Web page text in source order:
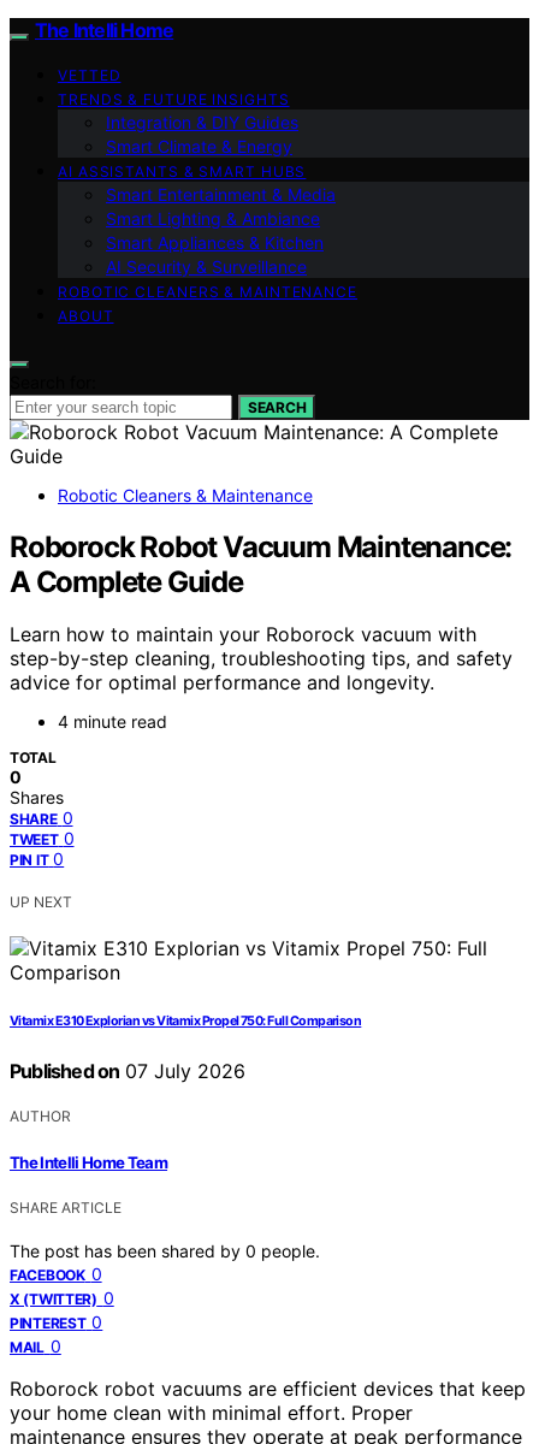
The Intelli Home
VETTED
TRENDS & FUTURE INSIGHTS
Integration & DIY Guides
Smart Climate & Energy
AI ASSISTANTS & SMART HUBS
Smart Entertainment & Media
Smart Lighting & Ambiance
Smart Appliances & Kitchen
AI Security & Surveillance
ROBOTIC CLEANERS & MAINTENANCE
ABOUT
SEARCH
Robotic Cleaners & Maintenance
Roborock Robot Vacuum Maintenance:
A Complete Guide
Learn how to maintain your Roborock vacuum with
step-by-step cleaning, troubleshooting tips, and safety
advice for optimal performance and longevity.
4 minute read
TOTAL
0
Shares
SHARE 0
TWEET 0
PIN IT 0
UP NEXT
Vitamix E310 Explorian vs Vitamix Propel 750: Full Comparison
Published on 07 July 2026
AUTHOR
The Intelli Home Team
SHARE ARTICLE
The post has been shared by 0 people.
FACEBOOK 0
X (TWITTER) 0
PINTEREST 0
MAIL 0
Roborock robot vacuums are efficient devices that keep
your home clean with minimal effort. Proper
maintenance ensures they operate at peak performance